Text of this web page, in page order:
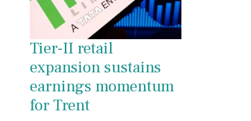
Tier-II retail
expansion sustains
earnings momentum
for Trent